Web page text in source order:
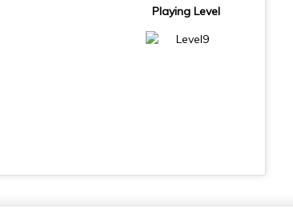
Playing Level